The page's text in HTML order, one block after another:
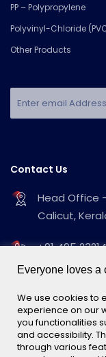
PP – Polypropylene
Polyvinyl-Chloride
Other Products
Contact Us
Head Office
Calicut,
+91 495
+91 495
Follow Us
Everyone loves a
We use cookies to
experience on our
you functionalities
and accessibility.
through various